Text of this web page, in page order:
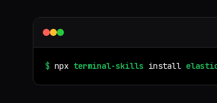
$ npx terminal-skills install